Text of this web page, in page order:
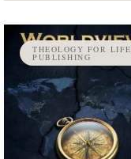
THEOLOGY FOR LIFE
PUBLISHING